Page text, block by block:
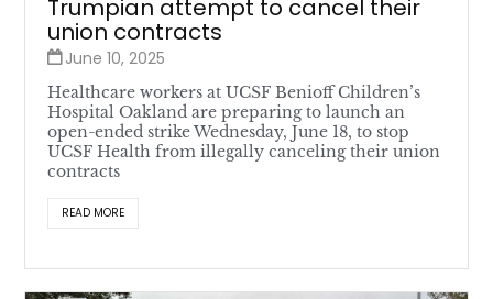
Trumpian attempt to cancel their
union contracts
June 10, 2025
Healthcare workers at UCSF Benioff Children’s
Hospital Oakland are preparing to launch an
open-ended strike Wednesday, June 18, to stop
UCSF Health from illegally canceling their union
contracts
READ MORE